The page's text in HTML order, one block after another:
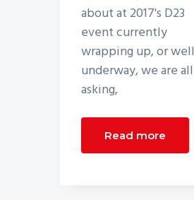
about at 2017's D23
event currently
wrapping up, or well
underway, we are all
asking,
Read more